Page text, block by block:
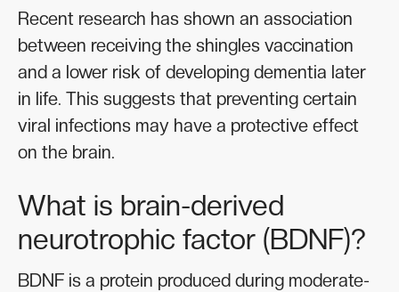
Recent research has shown an association
between receiving the shingles vaccination
and a lower risk of developing dementia later
in life. This suggests that preventing certain
viral infections may have a protective effect
on the brain.
What is brain-derived
neurotrophic factor (BDNF)?
BDNF is a protein produced during moderate-